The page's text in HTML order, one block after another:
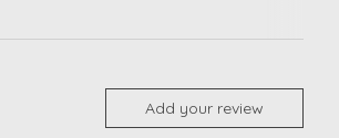
Add your review